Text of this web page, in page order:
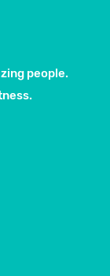
people.